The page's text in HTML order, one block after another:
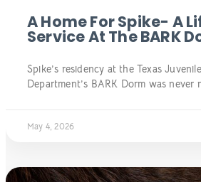
A Home For Spike- A
Service At The BARK
Spike’s residency at the Texas
Department’s BARK Dorm was never
May 4, 2026